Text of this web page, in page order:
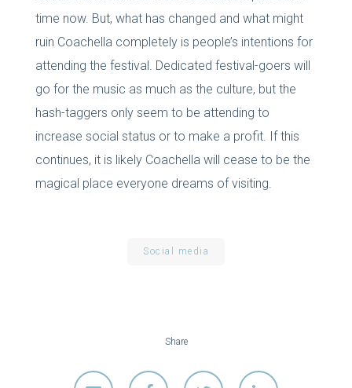
time now. But, what has changed and what might
ruin Coachella completely is people’s intentions for
attending the festival. Dedicated festival-goers will
go for the music as much as the culture, but the
hash-taggers only seem to be attending to
increase social status or to make a profit. If this
continues, it is likely Coachella will cease to be the
magical place everyone dreams of visiting.
Social media
Share